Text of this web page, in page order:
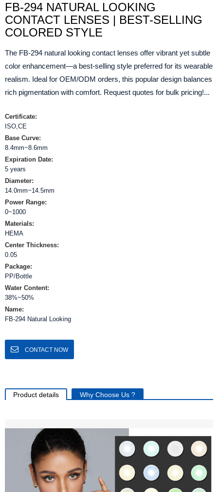
FB-294 NATURAL LOOKING
CONTACT LENSES | BEST-SELLING
COLORED STYLE
The FB-294 natural looking contact lenses offer vibrant yet subtle
color enhancement—a best-selling style preferred for its wearable
realism. Ideal for OEM/ODM orders, this popular design balances
rich pigmentation with comfort. Request quotes for bulk pricing!...
Certificate:
ISO,CE
Base Curve:
8.4mm~8.6mm
Expiration Date:
5 years
Diameter:
14.0mm~14.5mm
Power Range:
0~1000
Materials:
HEMA
Center Thickness:
0.05
Package:
PP/Bottle
Water Content:
38%~50%
Name:
FB-294 Natural Looking
CONTACT NOW
Product details Why Choose Us ?